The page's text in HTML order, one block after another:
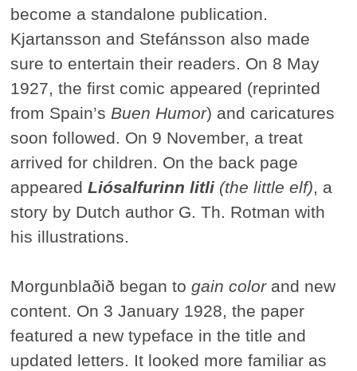
become a standalone publication.
Kjartansson and Stefánsson also made
sure to entertain their readers. On 8 May
1927, the first comic appeared (reprinted
from Spain’s Buen Humor) and caricatures
soon followed. On 9 November, a treat
arrived for children. On the back page
appearedLiósalfurinn litli (the little elf), a
story by Dutch author G. Th. Rotman with
his illustrations.
Morgunblaðið began togain colorand new
content. On 3 January 1928, the paper
featured a new typeface in the title and
updated letters. It looked more familiar as